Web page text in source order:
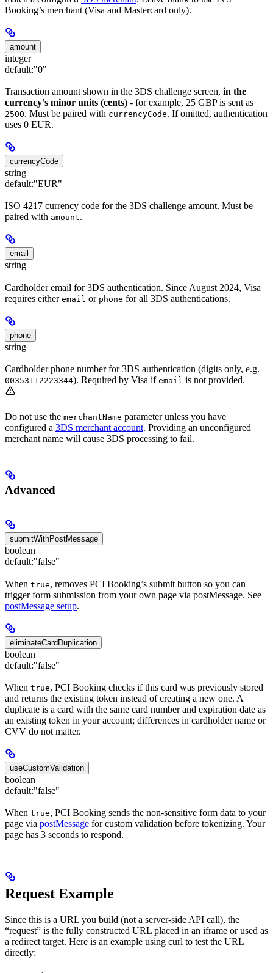
Booking’s merchant (Visa and Mastercard only).
amount
integer
default:"0"
Transaction amount shown in the 3DS challenge screen, in the
currency’s minor units (cents) - for example, 25 GBP is sent as
2500. Must be paired with currencyCode. If omitted, authentication
uses 0 EUR.
currencyCode
string
default:"EUR"
ISO 4217 currency code for the 3DS challenge amount. Must be
paired with amount.
email
string
Cardholder email for 3DS authentication. Since August 2024, Visa
requires either email or phone for all 3DS authentications.
phone
string
Cardholder phone number for 3DS authentication (digits only, e.g.
00353112223344). Required by Visa if email is not provided.
Do not use the merchantName parameter unless you have
configured a 3DS merchant account. Providing an unconfigured
merchant name will cause 3DS processing to fail.
Advanced
submitWithPostMessage
boolean
default:"false"
When true, removes PCI Booking’s submit button so you can
trigger form submission from your own page via postMessage. See
postMessage setup.
eliminateCardDuplication
boolean
default:"false"
When true, PCI Booking checks if this card was previously stored
and returns the existing token instead of creating a new one. A
duplicate is a card with the same card number and expiration date as
an existing token in your account; differences in cardholder name or
CVV do not matter.
useCustomValidation
boolean
default:"false"
When true, PCI Booking sends the non-sensitive form data to your
page via postMessage for custom validation before tokenizing. Your
page has 3 seconds to respond.
Request Example
Since this is a URL you build (not a server-side API call), the
“request” is the fully constructed URL placed in an iframe or used as
a redirect target. Here is an example using curl to test the URL
directly: